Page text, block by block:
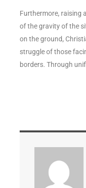
Furthermore, raising
of the gravity of the
on the ground,
struggle of those
borders. Through